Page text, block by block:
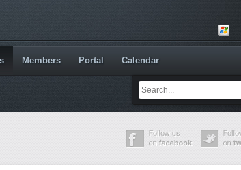
Members Portal Calendar